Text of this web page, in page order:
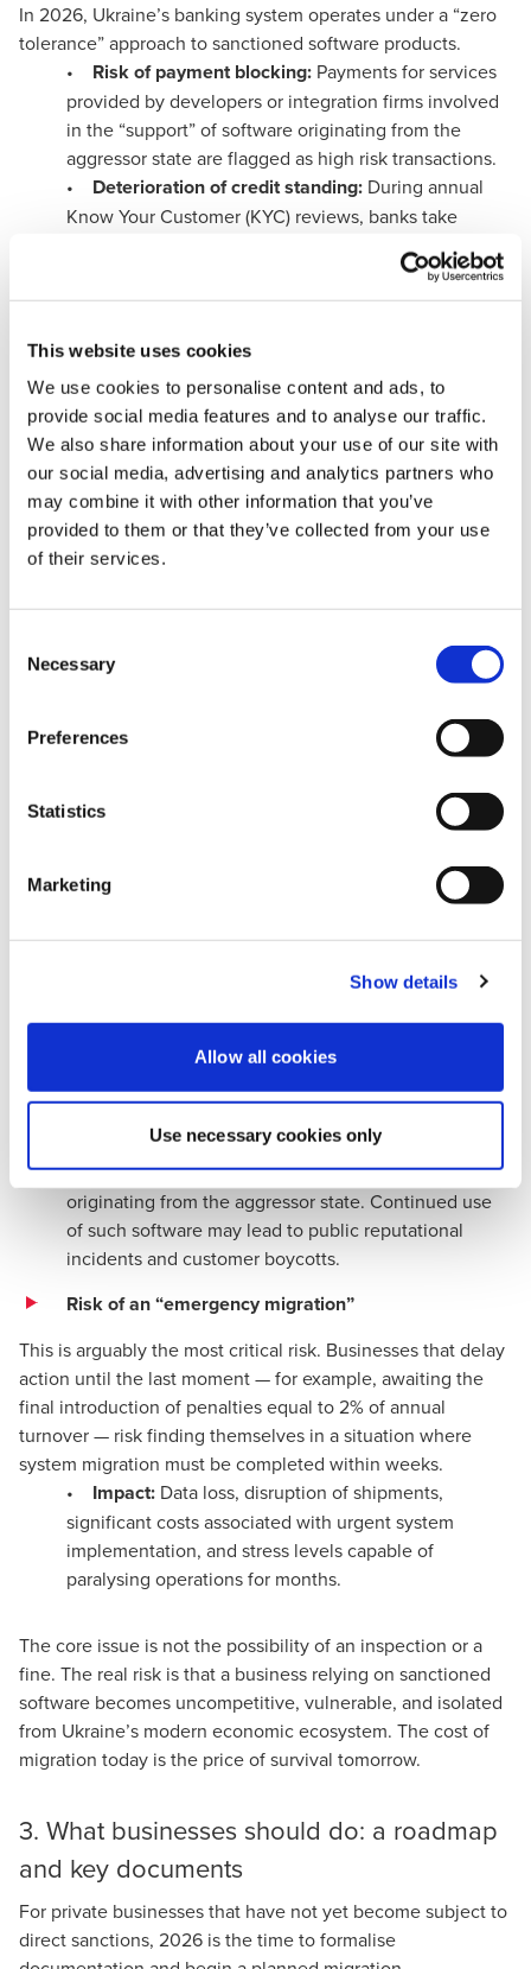
This website uses cookies
We use cookies to personalise content and ads, to
provide social media features and to analyse our traffic.
We also share information about your use of our site with
our social media, advertising and analytics partners who
may combine it with other information that you’ve
provided to them or that they’ve collected from your use
of their services.
Selection
Necessary
Preferences
Statistics
Marketing
Show details
Allow all cookies
Use necessary cookies only
In 2026, Ukraine’s banking system operates under a “zero
tolerance” approach to sanctioned software products.
• Risk of payment blocking: Payments for services
provided by developers or integration firms involved
in the “support” of software originating from the
aggressor state are flagged as high risk transactions.
• Deterioration of credit standing: During annual
Know Your Customer (KYC) reviews, banks take
technological risks into account. The use of
unsupported or sanctioned software reduces the
likelihood of obtaining credit facilities or overdrafts.
Technological degradation and accounting errors
Official updates for software originating from the aggressor
state are blocked. This creates a direct risk for accounting
functions:
•Regulatory non compliance:Any changes to tax
invoice formats, reporting forms, or tax rates in 2026
must be implemented manually or through unofficial
patches. This inevitably leads to errors, for which the
Modern Ukrainian services —
including PRRO systems, electronic document
increasingly discontinuing support for the data
exchange protocols used by such software. As a
result, businesses become isolated and lose the
ability to automate processes.
is increasingly perceived as a sign of a company’s
technological and organisational obsolescence.
are increasingly unwilling to work for companies that
ignore sanctions legislation, due to concerns about
their professional reputation and long term career
Ethical considerations:Society has formed a clear
expectation of a complete break with products
originating from the aggressor state. Continued use
of such software may lead to public reputational
incidents and customer boycotts.
Risk of an “emergency migration”
This is arguably the most critical risk. Businesses that delay
action until the last moment — for example, awaiting the
final introduction of penalties equal to 2% of annual
turnover — risk finding themselves in a situation where
system migration must be completed within weeks.
• Impact: Data loss, disruption of shipments,
significant costs associated with urgent system
implementation, and stress levels capable of
paralysing operations for months.
The core issue is not the possibility of an inspection or a
fine. The real risk is that a business relying on sanctioned
software becomes uncompetitive, vulnerable, and isolated
from Ukraine’s modern economic ecosystem. The cost of
migration today is the price of survival tomorrow.
3. What businesses should do: a roadmap
and key documents
For private businesses that have not yet become subject to
direct sanctions, 2026 is the time to formalise